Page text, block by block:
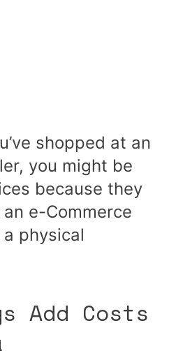
shopped at an
you might be
because they
e-Commerce
physical
Add Costs